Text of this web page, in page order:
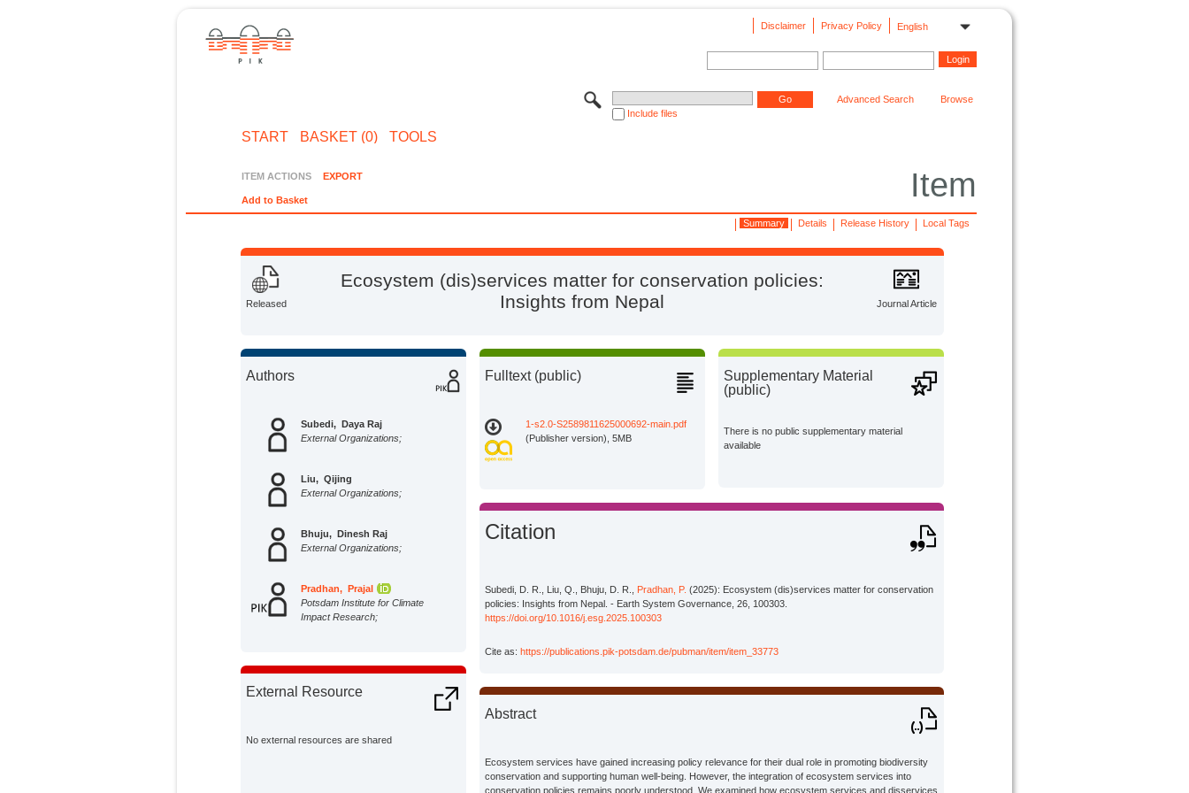
English
Privacy Policy
Disclaimer
Include files
Advanced Search Browse
START BASKET (0) TOOLS
Item
ITEM ACTIONS EXPORT
Add to Basket
Local Tags
Release History
Details
Summary
Released Journal Article
Ecosystem (dis)services matter for conservation policies:
Insights from Nepal
Authors
Subedi, Daya Raj
External Organizations;
Liu, Qijing
External Organizations;
Bhuju, Dinesh Raj
External Organizations;
Pradhan, Prajal
Potsdam Institute for Climate
Impact Research;
External Resource
No external resources are shared
Fulltext (public)
1-s2.0-S2589811625000692-main.pdf
(Publisher version), 5MB
Supplementary Material
(public)
There is no public supplementary material
available
Citation
Subedi, D. R., Liu, Q., Bhuju, D. R., Pradhan, P. (2025): Ecosystem (dis)services matter for conservation
policies: Insights from Nepal. - Earth System Governance, 26, 100303.
https://doi.org/10.1016/j.esg.2025.100303
Cite as: https://publications.pik-potsdam.de/pubman/item/item_33773
Abstract
Ecosystem services have gained increasing policy relevance for their dual role in promoting biodiversity
conservation and supporting human well-being. However, the integration of ecosystem services into
conservation policies remains poorly understood. We examined how ecosystem services and disservices